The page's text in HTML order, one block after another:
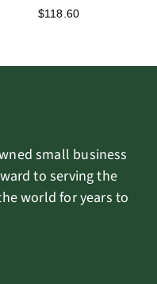
$118.60
small business
to serving the
world for years to